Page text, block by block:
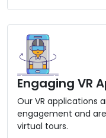
Engaging VR
Our VR applications
engagement and
virtual tours.